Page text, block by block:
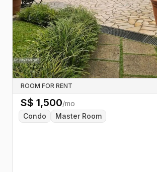
ROOM FOR RENT
S$ 1,500/mo
Condo
Master Room